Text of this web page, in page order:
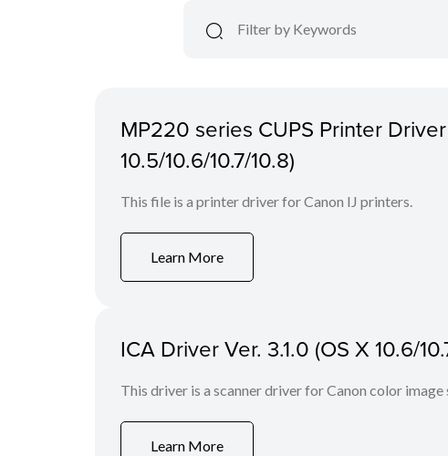
MP220 series CUPS Printer
10.5/10.6/10.7/10.8)
This file is a printer driver for Canon IJ printers.
Learn More
ICA Driver Ver. 3.1.0 (OS X 10.6/
This driver is a scanner driver for Canon color image
Learn More